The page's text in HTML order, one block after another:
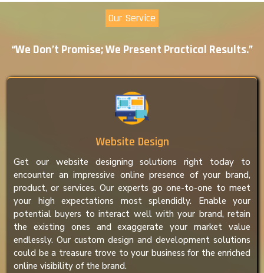
Our Service
“We Don’t Promise; We Present Practical Results.”
Website Design
Get our website designing solutions right today to
encounter an impressive online presence of your brand,
product, or services. Our experts go one-to-one to meet
your high expectations most splendidly. Enable your
potential buyers to interact well with your brand, retain
the existing ones and exaggerate your market value
endlessly. Our custom design and development solutions
could be a treasure trove to your business for the enriched
online visibility of the brand.